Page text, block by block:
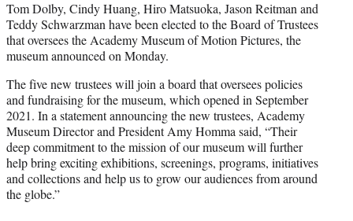
e
r
)
Tom Dolby, Cindy Huang, Hiro Matsuoka, Jason Reitman and
Teddy Schwarzman have been elected to the Board of Trustees
that oversees the Academy Museum of Motion Pictures, the
museum announced on Monday.
The five new trustees will join a board that oversees policies
and fundraising for the museum, which opened in September
2021. In a statement announcing the new trustees, Academy
Museum Director and President Amy Homma said, “Their
deep commitment to the mission of our museum will further
help bring exciting exhibitions, screenings, programs, initiatives
and collections and help us to grow our audiences from around
the globe.”